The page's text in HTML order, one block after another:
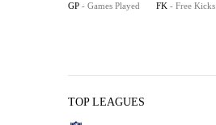
GP - Games Played FK - Free Kicks
TOP LEAGUES